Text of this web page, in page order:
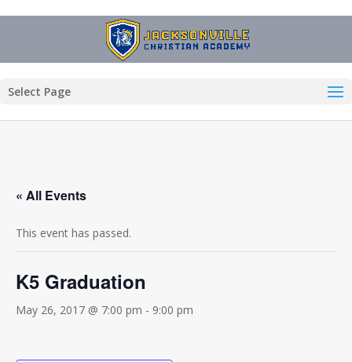
Select Page
« All Events
This event has passed.
K5 Graduation
May 26, 2017 @ 7:00 pm - 9:00 pm